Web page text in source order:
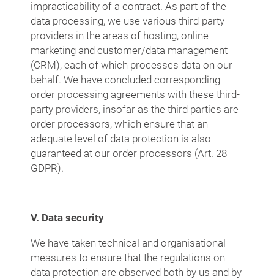
impracticability of a contract. As part of the
data processing, we use various third-party
providers in the areas of hosting, online
marketing and customer/data management
(CRM), each of which processes data on our
behalf. We have concluded corresponding
order processing agreements with these third-
party providers, insofar as the third parties are
order processors, which ensure that an
adequate level of data protection is also
guaranteed at our order processors (Art. 28
GDPR).
V. Data security
We have taken technical and organisational
measures to ensure that the regulations on
data protection are observed both by us and by